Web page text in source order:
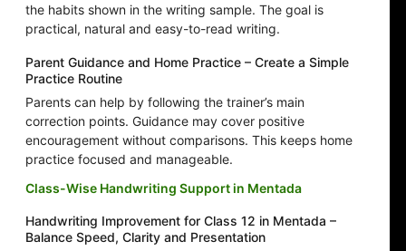
the habits shown in the writing sample. The goal is
practical, natural and easy-to-read writing.
Parent Guidance and Home Practice – Create a Simple
Practice Routine
Parents can help by following the trainer’s main
correction points. Guidance may cover positive
encouragement without comparisons. This keeps home
practice focused and manageable.
Class-Wise Handwriting Support in Mentada
Handwriting Improvement for Class 12 in Mentada –
Balance Speed, Clarity and Presentation